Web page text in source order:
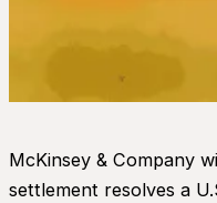
McKinsey & Company
settlement resolves a